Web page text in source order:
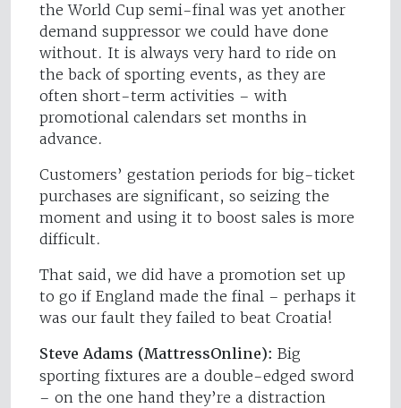
the World Cup semi-final was yet another
demand suppressor we could have done
without. It is always very hard to ride on
the back of sporting events, as they are
often short-term activities – with
promotional calendars set months in
advance.
Customers’ gestation periods for big-ticket
purchases are significant, so seizing the
moment and using it to boost sales is more
difficult.
That said, we did have a promotion set up
to go if England made the final – perhaps it
was our fault they failed to beat Croatia!
Steve Adams (MattressOnline): Big
sporting fixtures are a double-edged sword
– on the one hand they’re a distraction